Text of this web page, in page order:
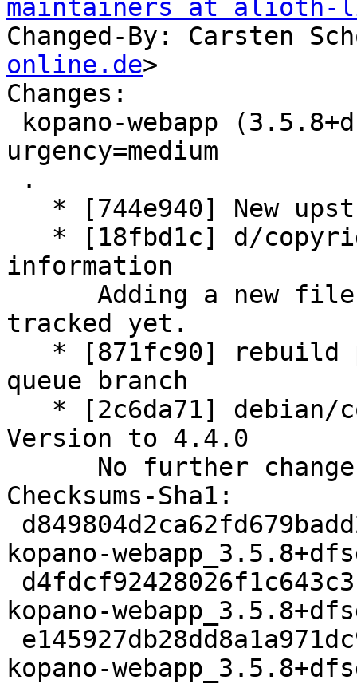
maintainers at alioth-
Changed-By: Carsten
online.de>
Changes:
urgency=medium
information
tracked yet.
queue branch
Version to 4.4.0
Checksums-Sha1:
kopano-
kopano-
kopano-